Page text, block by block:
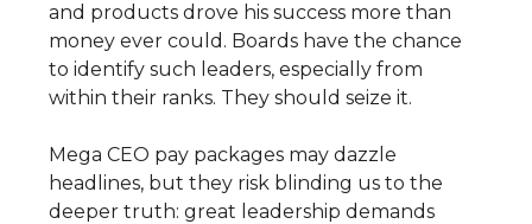
and products drove his success more than
money ever could. Boards have the chance
to identify such leaders, especially from
within their ranks. They should seize it.
Mega CEO pay packages may dazzle
headlines, but they risk blinding us to the
deeper truth: great leadership demands